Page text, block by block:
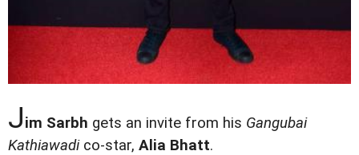
Jim Sarbh gets an invite from his Gangubai
Kathiawadico-star, Alia Bhatt.